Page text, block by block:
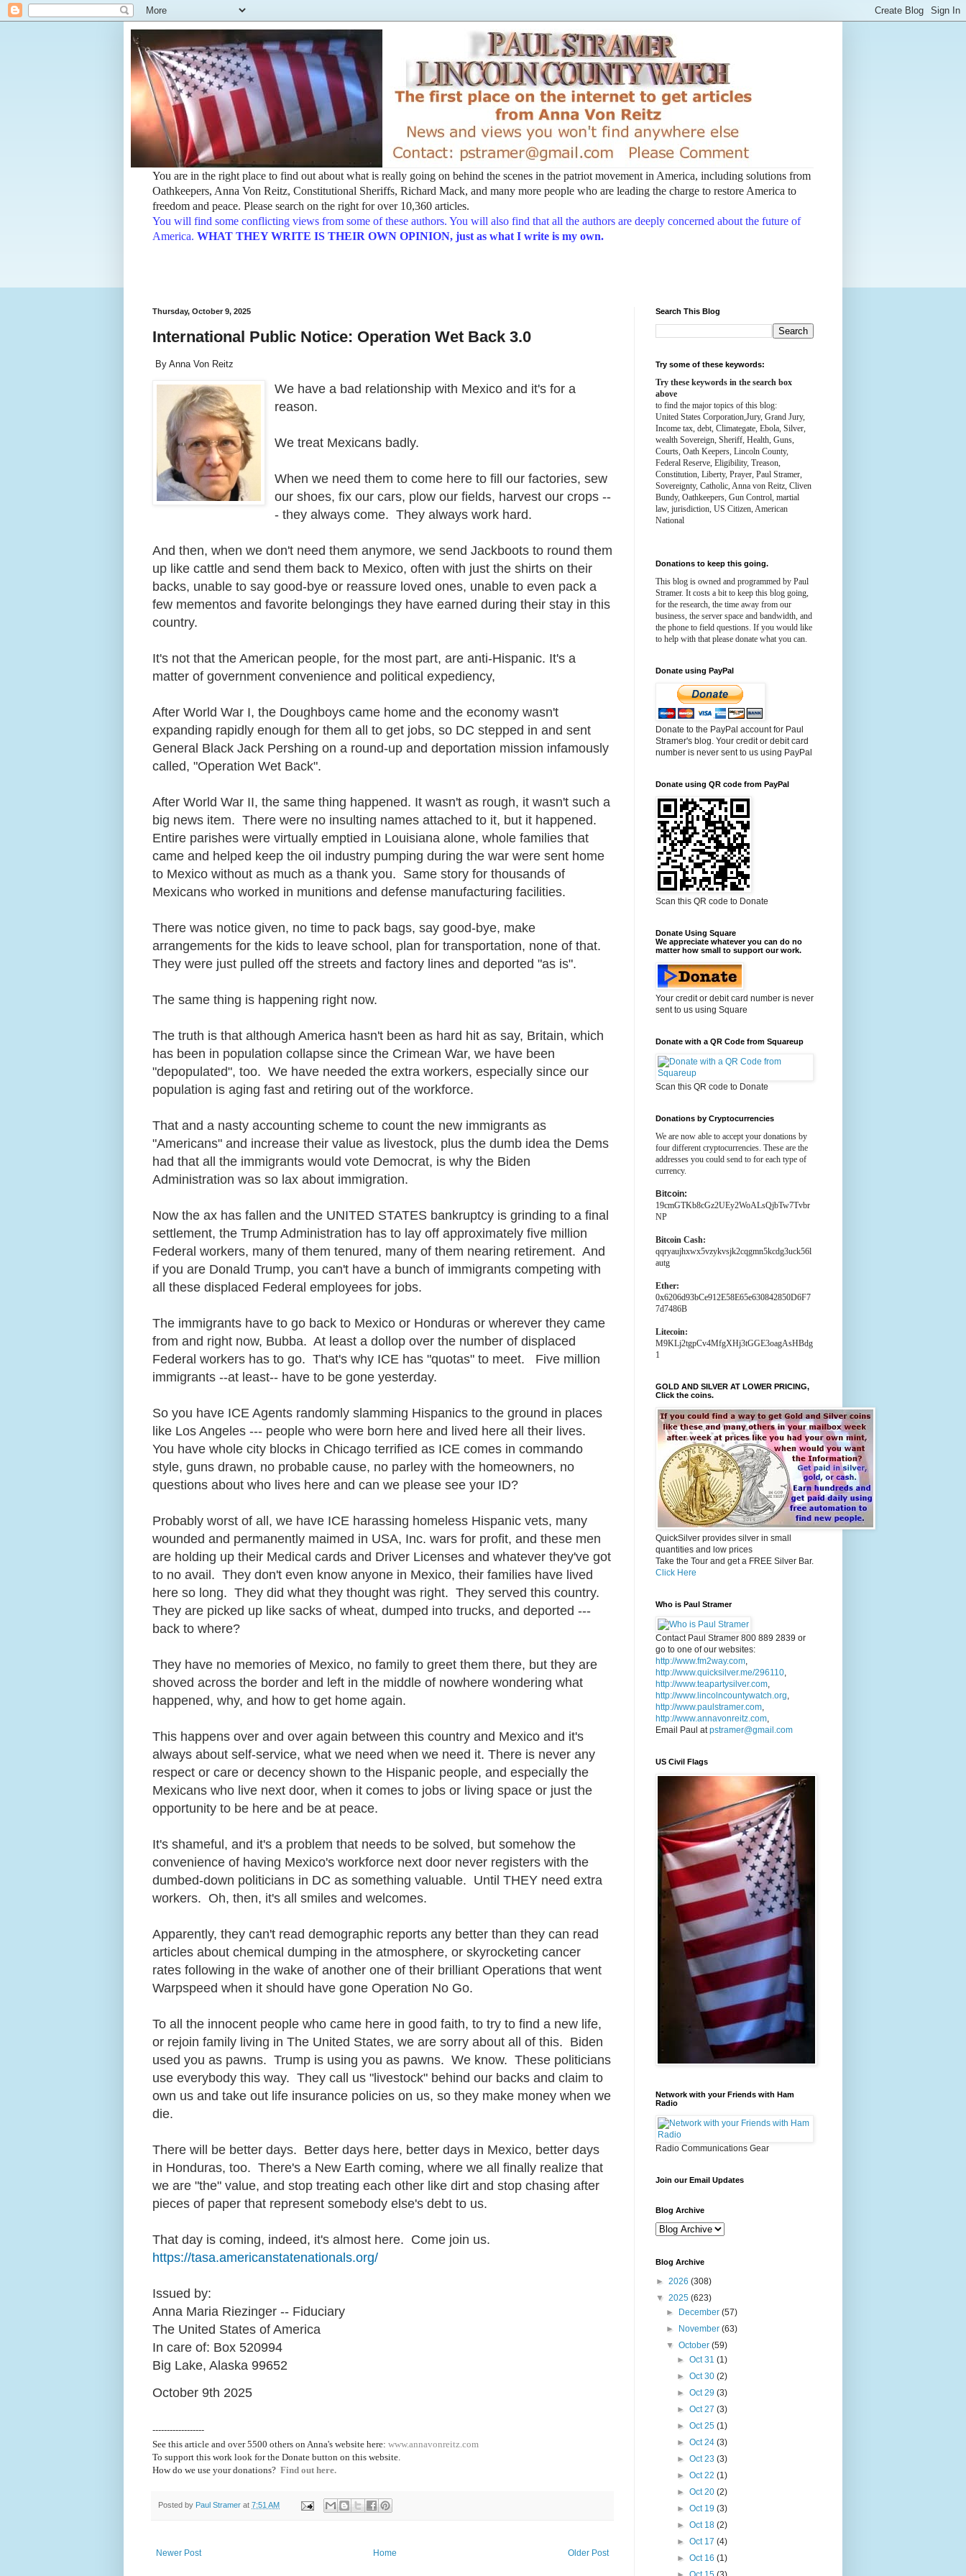
You are in the right place to find out about what is really going on behind the scenes in the patriot movement in America, including solutions from
Oathkeepers, Anna Von Reitz, Constitutional Sheriffs, Richard Mack, and many more people who are leading the charge to restore America to
freedom and peace. Please search on the right for over 10,360 articles.
You will find some conflicting views from some of these authors. You will also find that all the authors are deeply concerned about the future of
America. WHAT THEY WRITE IS THEIR OWN OPINION, just as what I write is my own.
Thursday, October 9, 2025
International Public Notice: Operation Wet Back 3.0
By Anna Von Reitz
We have a bad relationship with Mexico and it's for a
reason.
We treat Mexicans badly.
When we need them to come here to fill our factories, sew
our shoes, fix our cars, plow our fields, harvest our crops --
- they always come. They always work hard.
And then, when we don't need them anymore, we send Jackboots to round them
up like cattle and send them back to Mexico, often with just the shirts on their
backs, unable to say good-bye or reassure loved ones, unable to even pack a
few mementos and favorite belongings they have earned during their stay in this
country.
It's not that the American people, for the most part, are anti-Hispanic. It's a
matter of government convenience and political expediency,
After World War I, the Doughboys came home and the economy wasn't
expanding rapidly enough for them all to get jobs, so DC stepped in and sent
General Black Jack Pershing on a round-up and deportation mission infamously
called, "Operation Wet Back".
After World War II, the same thing happened. It wasn't as rough, it wasn't such a
big news item. There were no insulting names attached to it, but it happened.
Entire parishes were virtually emptied in Louisiana alone, whole families that
came and helped keep the oil industry pumping during the war were sent home
to Mexico without as much as a thank you. Same story for thousands of
Mexicans who worked in munitions and defense manufacturing facilities.
There was notice given, no time to pack bags, say good-bye, make
arrangements for the kids to leave school, plan for transportation, none of that.
They were just pulled off the streets and factory lines and deported "as is".
The same thing is happening right now.
The truth is that although America hasn't been as hard hit as say, Britain, which
has been in population collapse since the Crimean War, we have been
"depopulated", too. We have needed the extra workers, especially since our
population is aging fast and retiring out of the workforce.
That and a nasty accounting scheme to count the new immigrants as
"Americans" and increase their value as livestock, plus the dumb idea the Dems
had that all the immigrants would vote Democrat, is why the Biden
Administration was so lax about immigration.
Now the ax has fallen and the UNITED STATES bankruptcy is grinding to a final
settlement, the Trump Administration has to lay off approximately five million
Federal workers, many of them tenured, many of them nearing retirement. And
if you are Donald Trump, you can't have a bunch of immigrants competing with
all these displaced Federal employees for jobs.
The immigrants have to go back to Mexico or Honduras or wherever they came
from and right now, Bubba. At least a dollop over the number of displaced
Federal workers has to go. That's why ICE has "quotas" to meet. Five million
immigrants --at least-- have to be gone yesterday.
So you have ICE Agents randomly slamming Hispanics to the ground in places
like Los Angeles --- people who were born here and lived here all their lives.
You have whole city blocks in Chicago terrified as ICE comes in commando
style, guns drawn, no probable cause, no parley with the homeowners, no
questions about who lives here and can we please see your ID?
Probably worst of all, we have ICE harassing homeless Hispanic vets, many
wounded and permanently maimed in USA, Inc. wars for profit, and these men
are holding up their Medical cards and Driver Licenses and whatever they've got
to no avail. They don't even know anyone in Mexico, their families have lived
here so long. They did what they thought was right. They served this country.
They are picked up like sacks of wheat, dumped into trucks, and deported ---
back to where?
They have no memories of Mexico, no family to greet them there, but they are
shoved across the border and left in the middle of nowhere wondering what
happened, why, and how to get home again.
This happens over and over again between this country and Mexico and it's
always about self-service, what we need when we need it. There is never any
respect or care or decency shown to the Hispanic people, and especially the
Mexicans who live next door, when it comes to jobs or living space or just the
opportunity to be here and be at peace.
It's shameful, and it's a problem that needs to be solved, but somehow the
convenience of having Mexico's workforce next door never registers with the
dumbed-down politicians in DC as something valuable. Until THEY need extra
workers. Oh, then, it's all smiles and welcomes.
Apparently, they can't read demographic reports any better than they can read
articles about chemical dumping in the atmosphere, or skyrocketing cancer
rates following in the wake of another one of their brilliant Operations that went
Warpspeed when it should have gone Operation No Go.
To all the innocent people who came here in good faith, to try to find a new life,
or rejoin family living in The United States, we are sorry about all of this. Biden
used you as pawns. Trump is using you as pawns. We know. These politicians
use everybody this way. They call us "livestock" behind our backs and claim to
own us and take out life insurance policies on us, so they make money when we
die.
There will be better days. Better days here, better days in Mexico, better days
in Honduras, too. There's a New Earth coming, where we all finally realize that
we are "the" value, and stop treating each other like dirt and stop chasing after
pieces of paper that represent somebody else's debt to us.
That day is coming, indeed, it's almost here. Come join us.
https://tasa.americanstatenationals.org/
Issued by:
Anna Maria Riezinger -- Fiduciary
The United States of America
In care of: Box 520994
Big Lake, Alaska 99652
October 9th 2025
------------------
See this article and over 5500 others on Anna's website here: www.annavonreitz.com
To support this work look for the Donate button on this website.
How do we use your donations? Find out here.
Posted by Paul Stramer at 7:51 AM
Newer Post Older Post
Home
Search This Blog
Try some of these keywords:
Try these keywords in the search box
above
to find the major topics of this blog:
United States Corporation,Jury, Grand Jury,
Income tax, debt, Climategate, Ebola, Silver,
wealth Sovereign, Sheriff, Health, Guns,
Courts, Oath Keepers, Lincoln County,
Federal Reserve, Eligibility, Treason,
Constitution, Liberty, Prayer, Paul Stramer,
Sovereignty, Catholic, Anna von Reitz, Cliven
Bundy, Oathkeepers, Gun Control, martial
law, jurisdiction, US Citizen, American
National
Donations to keep this going.
This blog is owned and programmed by Paul
Stramer. It costs a bit to keep this blog going,
for the research, the time away from our
business, the server space and bandwidth, and
the phone to field questions. If you would like
to help with that please donate what you can.
Donate using PayPal
Donate to the PayPal account for Paul
Stramer's blog. Your credit or debit card
number is never sent to us using PayPal
Donate using QR code from PayPal
Scan this QR code to Donate
Donate Using Square
We appreciate whatever you can do no
matter how small to support our work.
Your credit or debit card number is never
sent to us using Square
Donate with a QR Code from Squareup
Scan this QR code to Donate
Donations by Cryptocurrencies
We are now able to accept your donations by
four different cryptocurrencies. These are the
addresses you could send to for each type of
currency.
Bitcoin:
19cmGTKb8cGz2UEy2WoALsQjbTw7Tvbr
NP
Bitcoin Cash:
qqryaujhxwx5vzykvsjk2cqgmn5kcdg3uck56l
autg
Ether:
0x6206d93bCe912E58E65e630842850D6F7
7d7486B
Litecoin:
M9KLj2tgpCv4MfgXHj3tGGE3oagAsHBdg
1
GOLD AND SILVER AT LOWER PRICING,
Click the coins.
QuickSilver provides silver in small
quantities and low prices
Take the Tour and get a FREE Silver Bar.
Click Here
Who is Paul Stramer
Contact Paul Stramer 800 889 2839 or
go to one of our websites:
http://www.fm2way.com,
http://www.quicksilver.me/296110,
http://www.teapartysilver.com,
http://www.lincolncountywatch.org,
http://www.paulstramer.com,
http://www.annavonreitz.com,
Email Paul atpstramer@gmail.com
US Civil Flags
Network with your Friends with Ham
Radio
Radio Communications Gear
Join our Email Updates
Blog Archive
Blog Archive
► 2026 (308)
▼ 2025 (623)
►
December(57)
►
November(63)
▼October(59)
► Oct 31 (1)
► Oct 30 (2)
► Oct 29 (3)
► Oct 27 (3)
► Oct 25 (1)
► Oct 24 (3)
► Oct 23 (3)
► Oct 22 (1)
► Oct 20 (2)
► Oct 19 (3)
► Oct 18 (2)
► Oct 17 (4)
► Oct 16 (1)